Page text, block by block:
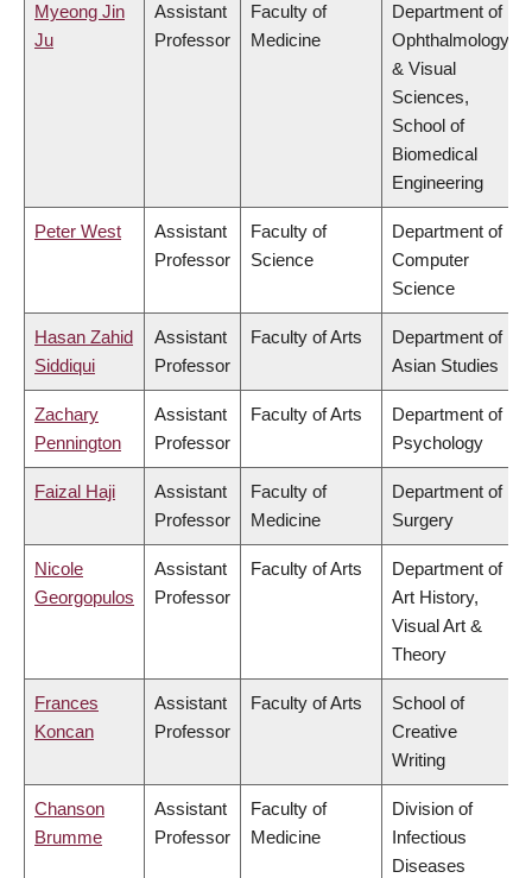
Myeong Jin
Ju
Assistant
Professor
Faculty of
Medicine
Department of
Ophthalmology
& Visual
Sciences,
School of
Biomedical
Engineering
Peter West
Assistant
Professor
Faculty of
Science
Department of
Computer
Science
Hasan Zahid
Siddiqui
Assistant
Professor
Faculty of Arts
Department of
Asian Studies
Zachary
Pennington
Assistant
Professor
Faculty of Arts
Department of
Psychology
Faizal Haji
Assistant
Professor
Faculty of
Medicine
Department of
Surgery
Nicole
Georgopulos
Assistant
Professor
Faculty of Arts
Department of
Art History,
Visual Art &
Theory
Frances
Koncan
Assistant
Professor
Faculty of Arts
School of
Creative
Writing
Chanson
Brumme
Assistant
Professor
Faculty of
Medicine
Division of
Infectious
Diseases